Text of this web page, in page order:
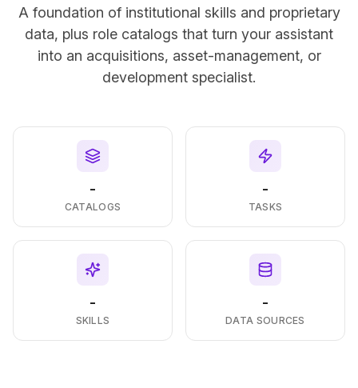
A foundation of institutional skills and proprietary
data, plus role catalogs that turn your assistant
into an acquisitions, asset-management, or
development specialist.
-
CATALOGS
-
TASKS
-
SKILLS
-
DATA SOURCES